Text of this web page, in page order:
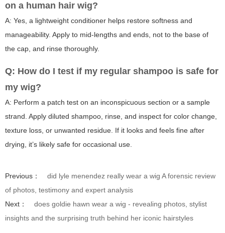
on a human hair wig?
A: Yes, a lightweight conditioner helps restore softness and
manageability. Apply to mid-lengths and ends, not to the base of
the cap, and rinse thoroughly.
Q: How do I test if my regular shampoo is safe for
my wig?
A: Perform a patch test on an inconspicuous section or a sample
strand. Apply diluted shampoo, rinse, and inspect for color change,
texture loss, or unwanted residue. If it looks and feels fine after
drying, it’s likely safe for occasional use.
Previous：
did lyle menendez really wear a wig A forensic review
of photos, testimony and expert analysis
Next：
does goldie hawn wear a wig - revealing photos, stylist
insights and the surprising truth behind her iconic hairstyles